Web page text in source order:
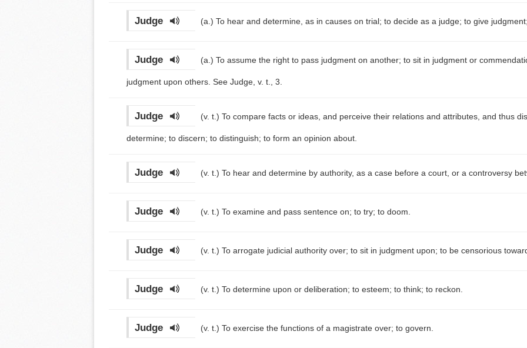
Judge (a.) To hear and determine, as in causes on trial; to decide as a judge; to give
Judge (a.) To assume the right to pass judgment on another; to sit in judgment or
judgment upon others. See Judge, v. t., 3.
Judge (v. t.) To compare facts or ideas, and perceive their relations and attributes, and thus
determine; to discern; to distinguish; to form an opinion about.
Judge (v. t.) To hear and determine by authority, as a case before a court, or a controversy
Judge (v. t.) To examine and pass sentence on; to try; to doom.
Judge (v. t.) To arrogate judicial authority over; to sit in judgment upon; to be censorious
Judge (v. t.) To determine upon or deliberation; to esteem; to think; to reckon.
Judge (v. t.) To exercise the functions of a magistrate over; to govern.